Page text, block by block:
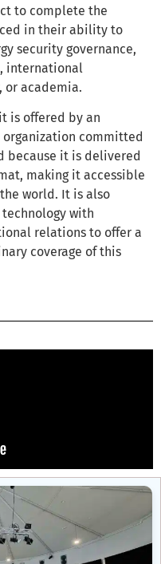
to complete the
in their ability to
security governance,
international
or academia.
is offered by an
committed
because it is delivered
making it accessible
world. It is also
with
relations to offer a
coverage of this